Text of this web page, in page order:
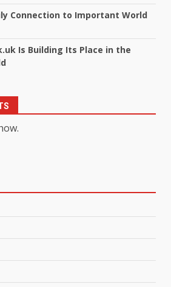
Connection to Important World
Is Building Its Place in the